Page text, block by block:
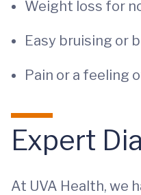
Weight loss for
Easy bruising or
Pain or a feeling
Expert
At UVA Health, we